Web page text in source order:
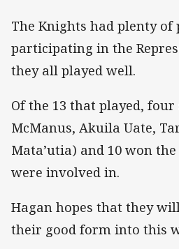
The Knights had plenty of
participating in the
they all played well.
Of the 13 that played, four
McManus, Akuila Uate,
Mata’utia) and 10 won
were involved in.
Hagan hopes that they
their good form into this